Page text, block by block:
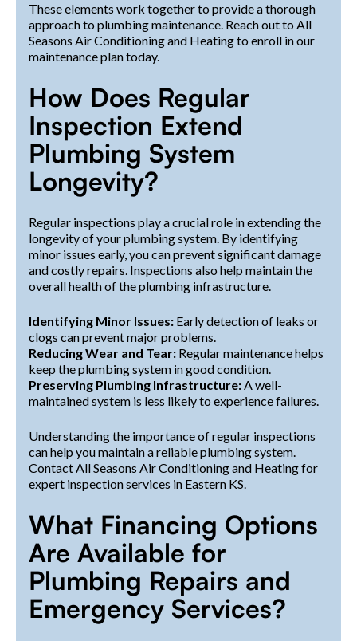
These elements work together to provide a thorough
approach to plumbing maintenance. Reach out to All
Seasons Air Conditioning and Heating to enroll in our
maintenance plan today.
How Does Regular
Inspection Extend
Plumbing System
Longevity?
Regular inspections play a crucial role in extending the
longevity of your plumbing system. By identifying
minor issues early, you can prevent significant damage
and costly repairs. Inspections also help maintain the
overall health of the plumbing infrastructure.
Identifying Minor Issues: Early detection of leaks or
clogs can prevent major problems.
Reducing Wear and Tear: Regular maintenance helps
keep the plumbing system in good condition.
Preserving Plumbing Infrastructure:A well-
maintained system is less likely to experience failures.
Understanding the importance of regular inspections
can help you maintain a reliable plumbing system.
Contact All Seasons Air Conditioning and Heating for
expert inspection services in Eastern KS.
What Financing Options
Are Available for
Plumbing Repairs and
Emergency Services?